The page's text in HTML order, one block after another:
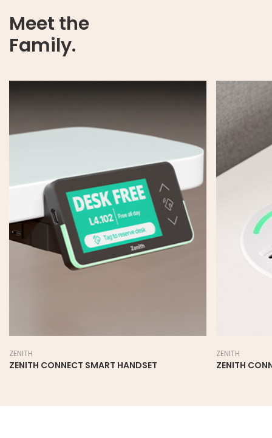
Meet the
Family.
ZENITH
ZENITH CONNECT SMART HANDSET
ZENITH
ZENITH